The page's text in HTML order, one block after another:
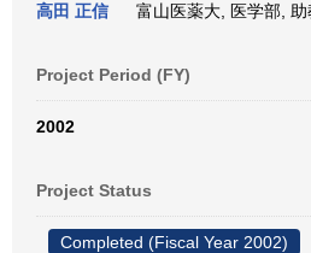
高田 正信 富山医薬大, 医学部,
Project Period (FY)
2002
Project Status
Completed (Fiscal Year 2002)